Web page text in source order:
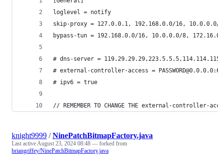
loglevel = notify
skip-proxy = 127.0.0.1, 192.168.0.0/16,
bypass-tun = 192.168.0.0/16, 10.0.0.0/8,
# dns-server =
# external-controller-access =
# ipv6 = true
// REMEMBER TO CHANGE THE external-controller-
knight9999 /NinePatchBitmapFactory.java
Last activeAugust 23, 2024 08:48 — forked from
briangriffey/NinePatchBitmapFactory.java